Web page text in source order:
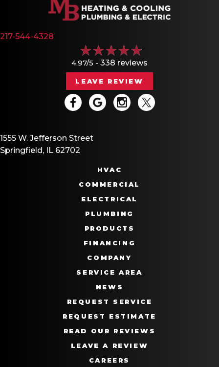
217-544-4328
4.97/5 - 338 reviews
LEAVE REVIEW
1555 W. Jefferson Street
Springfield, IL 62702
HVAC
COMMERCIAL
ELECTRICAL
PLUMBING
PRODUCTS
FINANCING
COMPANY
SERVICE AREA
NEWS
REQUEST SERVICE
REQUEST ESTIMATE
READ OUR REVIEWS
LEAVE A REVIEW
CAREERS